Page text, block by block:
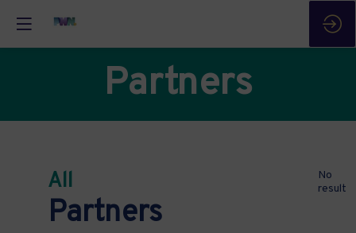
Partners
All
Partners
No
result